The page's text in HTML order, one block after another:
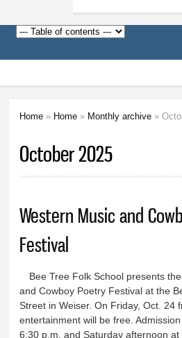
Home » Home » Monthly archive »
October 2025
Western Music and
Festival
Bee Tree Folk School presents
and Cowboy Poetry Festival at the
Street in Weiser. On Friday, Oct. 24
entertainment will be free.
6:30 p.m. and Saturday afternoon